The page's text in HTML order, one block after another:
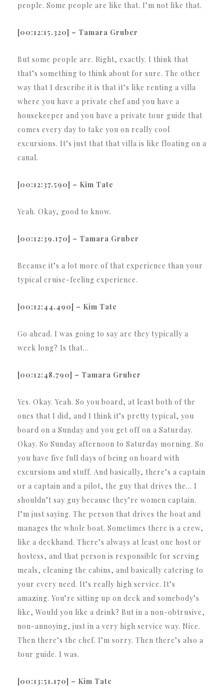
people. Some people are like that. I’m not like that.
[00:12:15.320] – Tamara Gruber
But some people are. Right, exactly. I think that
that’s something to think about for sure. The other
way that I describe it is that it’s like renting a villa
where you have a private chef and you have a
housekeeper and you have a private tour guide that
comes every day to take you on really cool
excursions. It’s just that that villa is like floating on a
canal.
[00:12:37.590] – Kim Tate
Yeah. Okay, good to know.
[00:12:39.170] – Tamara Gruber
Because it’s a lot more of that experience than your
typical cruise-feeling experience.
[00:12:44.490] – Kim Tate
Go ahead. I was going to say are they typically a
week long? Is that…
[00:12:48.790] – Tamara Gruber
Yes. Okay. Yeah. So you board, at least both of the
ones that I did, and I think it’s pretty typical, you
board on a Sunday and you get off on a Saturday.
Okay. So Sunday afternoon to Saturday morning. So
you have five full days of being on board with
excursions and stuff. And basically, there’s a captain
or a captain and a pilot, the guy that drives the… I
shouldn’t say guy because they’re women captain.
I’m just saying. The person that drives the boat and
manages the whole boat. Sometimes there is a crew,
like a deckhand. There’s always at least one host or
hostess, and that person is responsible for serving
meals, cleaning the cabins, and basically catering to
your every need. It’s really high service. It’s
amazing. You’re sitting up on deck and somebody’s
like, Would you like a drink? But in a non-obtrusive,
non-annoying, just in a very high service way. Nice.
Then there’s the chef. I’m sorry. Then there’s also a
tour guide. I was.
[00:13:51.170] – Kim Tate